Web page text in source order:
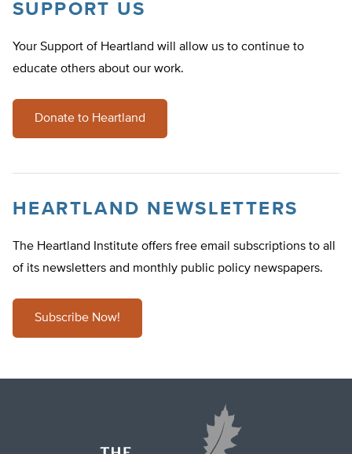
SUPPORT US
Your Support of Heartland will allow us to continue to
educate others about our work.
Donate to Heartland
HEARTLAND NEWSLETTERS
The Heartland Institute offers free email subscriptions to all
of its newsletters and monthly public policy newspapers.
Subscribe Now!